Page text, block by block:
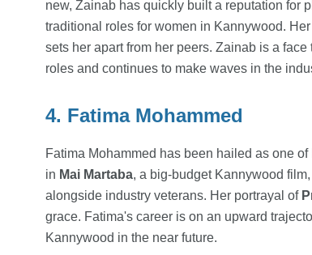
new, Zainab has quickly built a reputation for
traditional roles for women in Kannywood.
sets her apart from her peers. Zainab is a
roles and continues to make waves in the
4. Fatima Mohammed
Fatima Mohammed has been hailed as one
in Mai Martaba, a big-budget Kannywood
alongside industry veterans. Her portrayal of
grace. Fatima's career is on an upward
Kannywood in the near future.